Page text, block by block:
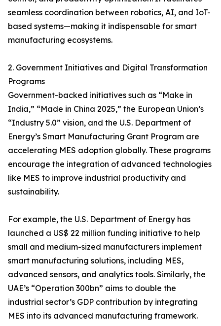
seamless coordination between robotics, AI, and IoT-
based systems—making it indispensable for smart
manufacturing ecosystems.
2. Government Initiatives and Digital Transformation
Programs
Government-backed initiatives such as “Make in
India,” “Made in China 2025,” the European Union’s
“Industry 5.0” vision, and the U.S. Department of
Energy’s Smart Manufacturing Grant Program are
accelerating MES adoption globally. These programs
encourage the integration of advanced technologies
like MES to improve industrial productivity and
sustainability.
For example, the U.S. Department of Energy has
launched a US$ 22 million funding initiative to help
small and medium-sized manufacturers implement
smart manufacturing solutions, including MES,
advanced sensors, and analytics tools. Similarly, the
UAE’s “Operation 300bn” aims to double the
industrial sector’s GDP contribution by integrating
MES into its advanced manufacturing framework.